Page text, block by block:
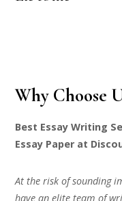
Why Choose
Best Essay Writing
Essay Paper at
At the risk of sounding
have an elite team of